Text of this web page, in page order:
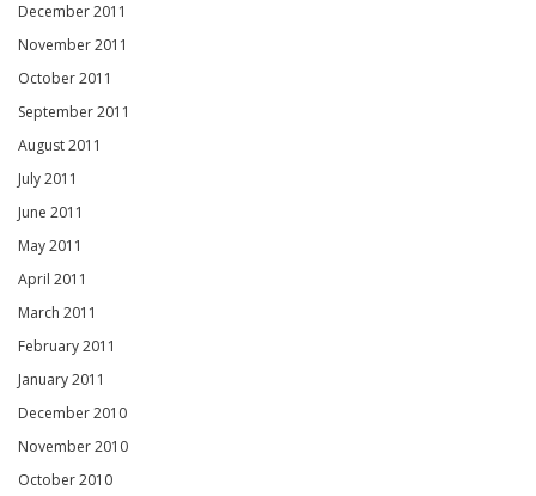
December 2011
November 2011
October 2011
September 2011
August 2011
July 2011
June 2011
May 2011
April 2011
March 2011
February 2011
January 2011
December 2010
November 2010
October 2010